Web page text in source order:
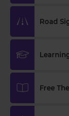
Road
Free